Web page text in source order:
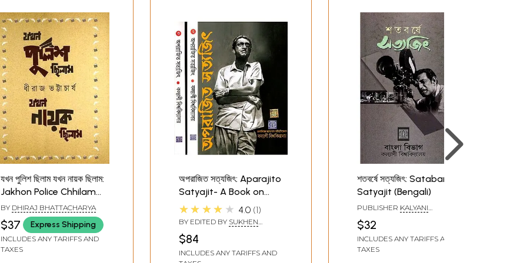
যখন পুলিশ ছিলাম যখন নায়ক ছিলাম:
Jakhon Police Chhilam
Jakhon Nayak Chhilam-
Collection of Two Self-
Writings (Bengali)
BY DHIRAJ BHATTACHARYA
$37 Express Shipping
INCLUDES ANY TARIFFS AND
TAXES
অপরাজিত সত্যজিৎ: Aparajito
Satyajit- A Book on
Satajit Roy in Bengali
(Set of 3 Volumes)
★★★★★ 4.0 1
BY EDITED BY SUKHEN
$84
INCLUDES ANY TARIFFS AND
শতবর্ষে সত্যজিৎ: Satabarse
Satyajit (Bengali)
PUBLISHER KALYANI
$32
INCLUDES ANY TARIFFS AND
TAXES